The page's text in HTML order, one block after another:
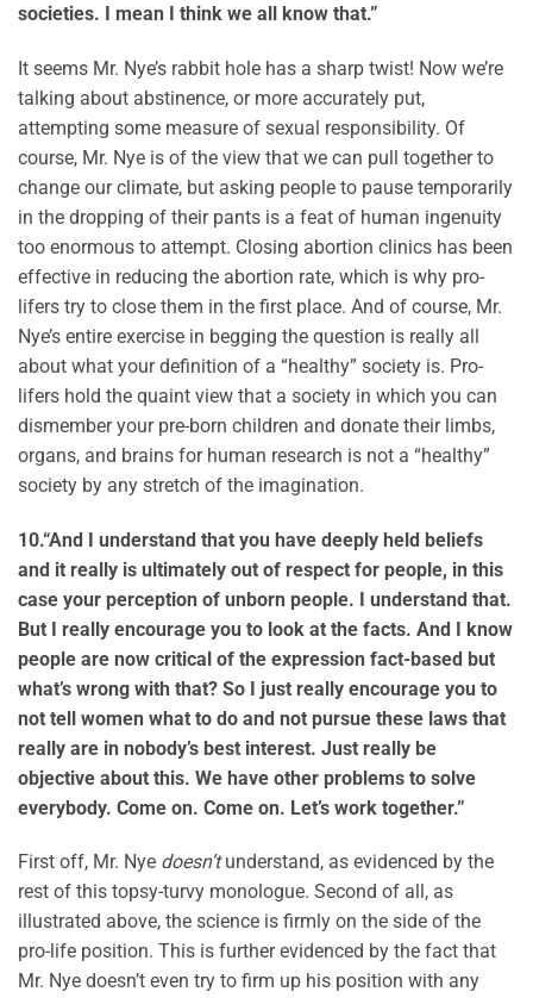
societies. I mean I think we all know that.”
It seems Mr. Nye’s rabbit hole has a sharp twist! Now we’re
talking about abstinence, or more accurately put,
attempting some measure of sexual responsibility. Of
course, Mr. Nye is of the view that we can pull together to
change our climate, but asking people to pause temporarily
in the dropping of their pants is a feat of human ingenuity
too enormous to attempt. Closing abortion clinics has been
effective in reducing the abortion rate, which is why pro-
lifers try to close them in the first place. And of course, Mr.
Nye’s entire exercise in begging the question is really all
about what your definition of a “healthy” society is. Pro-
lifers hold the quaint view that a society in which you can
dismember your pre-born children and donate their limbs,
organs, and brains for human research is not a “healthy”
society by any stretch of the imagination.
10.“And I understand that you have deeply held beliefs
and it really is ultimately out of respect for people, in this
case your perception of unborn people. I understand that.
But I really encourage you to look at the facts. And I know
people are now critical of the expression fact-based but
what’s wrong with that? So I just really encourage you to
not tell women what to do and not pursue these laws that
really are in nobody’s best interest. Just really be
objective about this. We have other problems to solve
everybody. Come on. Come on. Let’s work together.”
First off, Mr. Nye doesn’tunderstand, as evidenced by the
rest of this topsy-turvy monologue. Second of all, as
illustrated above, the science is firmly on the side of the
pro-life position. This is further evidenced by the fact that
Mr. Nye doesn’t even try to firm up his position with any